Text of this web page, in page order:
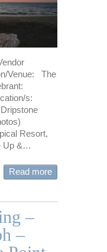
Venue: The
s:
Resort,
Up &…
Read more
–
–